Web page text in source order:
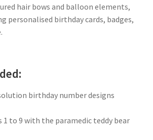
hair bows and balloon elements,
personalised birthday cards, badges,
birthday number designs
1 to 9 with the paramedic teddy bear